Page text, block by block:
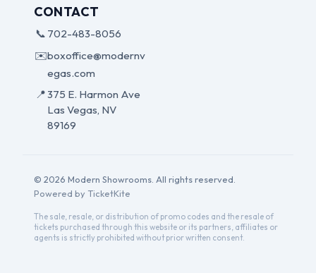
CONTACT
📞 702-483-8056
✉️boxoffice@modernv
egas.com
📍375 E. Harmon Ave
Las Vegas, NV
89169
© 2026 Modern Showrooms. All rights reserved.
Powered by TicketKite
The sale, resale, or distribution of promo codes and the resale of
tickets purchased through this website or its partners, affiliates or
agents is strictly prohibited without prior written consent.